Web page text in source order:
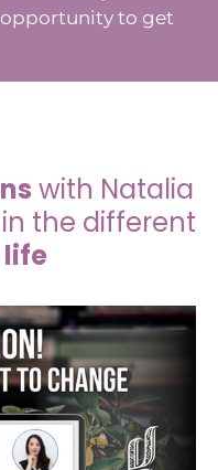
opportunity to get
with Natalia
the different
life